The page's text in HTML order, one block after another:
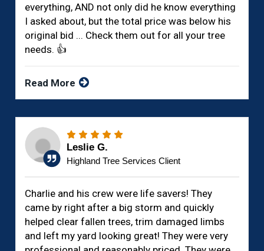
everything, AND not only did he know everything
I asked about, but the total price was below his
original bid ... Check them out for all your tree
needs. 👍
Read More
Leslie G.
Highland Tree Services Client
Charlie and his crew were life savers! They
came by right after a big storm and quickly
helped clear fallen trees, trim damaged limbs
and left my yard looking great! They were very